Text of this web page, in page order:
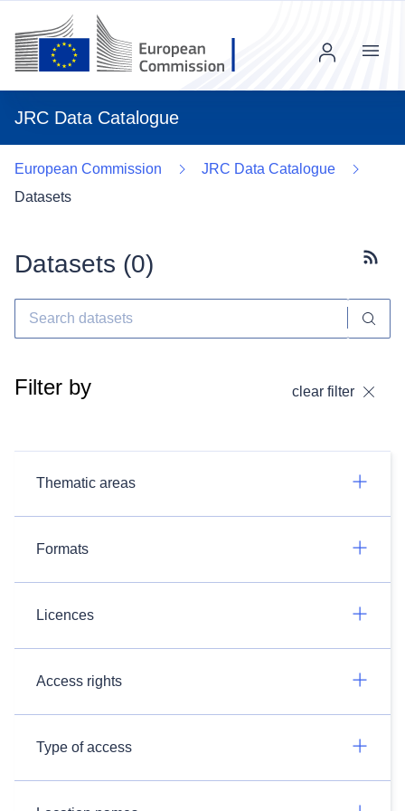
JRC Data Catalogue
Menu
European Commission
JRC Data Catalogue
Datasets
Datasets (0)
Filter by clear filter
Thematic areas
Formats
Licences
Access rights
Type of access